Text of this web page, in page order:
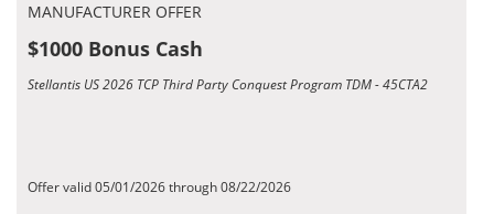
MANUFACTURER OFFER
$1000 Bonus Cash
Stellantis US 2026 TCP Third Party Conquest Program TDM - 45CTA2
Offer valid 05/01/2026 through 08/22/2026